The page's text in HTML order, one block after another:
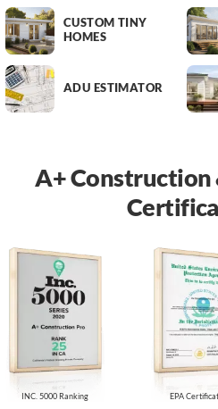
CUSTOM TINY
HOMES
ADU ESTIMATOR
A+ Construction
INC. 5000 Ranking EPA